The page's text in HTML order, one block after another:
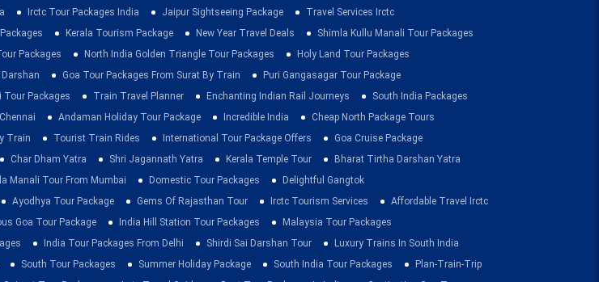
Irctc Tour Packages India Jaipur Sightseeing Package
Travel Services Irctc
Kerala Tourism Package New Year Travel Deals
Shimla Kullu Manali Tour Packages
Packages North India Golden Triangle Tour Packages
Holy Land Tour Packages
Goa Tour Packages From Surat By Train
Puri Gangasagar Tour Package
Tour Packages Train Travel Planner Enchanting Indian Rail Journeys
South India Packages
Andaman Holiday Tour Package Incredible India
Cheap North Package Tours
Train Tourist Train Rides International Tour Package Offers
Goa Cruise Package
Char Dham Yatra Shri Jagannath Yatra Kerala Temple Tour
Bharat Tirtha Darshan Yatra
Manali Tour From Mumbai Domestic Tour Packages
Delightful Gangtok
Ayodhya Tour Package Gems Of Rajasthan Tour Irctc Tourism Services
Affordable Travel Irctc
Goa Tour Package India Hill Station Tour Packages
Malaysia Tour Packages
India Tour Packages From Delhi Shirdi Sai Darshan Tour
Luxury Trains In South India
South Tour Packages Summer Holiday Package South India Tour Packages
Plan-Train-Trip